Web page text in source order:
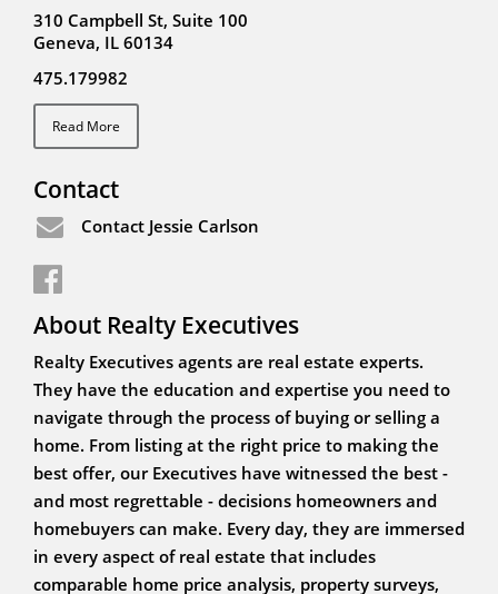
310 Campbell St, Suite 100
Geneva, IL 60134
475.179982
Read More
Contact
Contact Jessie Carlson
About Realty Executives
Realty Executives agents are real estate experts.
They have the education and expertise you need to
navigate through the process of buying or selling a
home. From listing at the right price to making the
best offer, our Executives have witnessed the best -
and most regrettable - decisions homeowners and
homebuyers can make. Every day, they are immersed
in every aspect of real estate that includes
comparable home price analysis, property surveys,